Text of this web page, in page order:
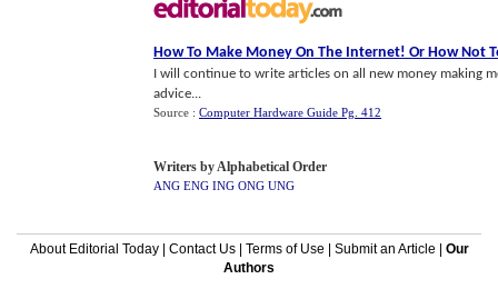
How To Make Money On The Internet! Or How Not
I will continue to write articles on all new money making
advice...
Source : Computer Hardware Guide Pg. 412
Writers by Alphabetical Order
ANG ENG ING ONG UNG
About Editorial Today| Contact Us| Terms of Use Submit an Article
Our
Authors